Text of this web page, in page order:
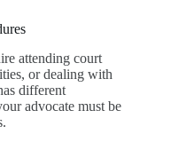
attending court
or dealing with
different
advocate must be